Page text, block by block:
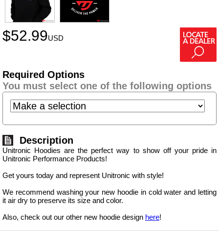
$52.99USD
Required Options
You must select one of the following options
Description
Unitronic Hoodies are the perfect way to show off your pride in
Unitronic Performance Products!
Get yours today and represent Unitronic with style!
We recommend washing your new hoodie in cold water and letting
it air dry to preserve its size and color.
Also, check out our other new hoodie design here!